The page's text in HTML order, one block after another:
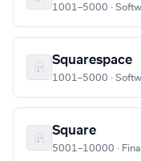
1001–5000 ·
Squarespace
1001–5000 ·
Square
5001–10000 ·